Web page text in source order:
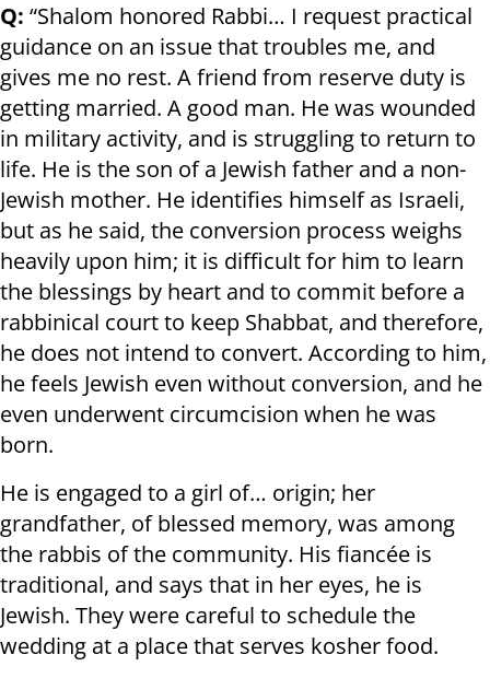
Q: “Shalom honored Rabbi… I request practical
guidance on an issue that troubles me, and
gives me no rest. A friend from reserve duty is
getting married. A good man. He was wounded
in military activity, and is struggling to return to
life. He is the son of a Jewish father and a non-
Jewish mother. He identifies himself as Israeli,
but as he said, the conversion process weighs
heavily upon him; it is difficult for him to learn
the blessings by heart and to commit before a
rabbinical court to keep Shabbat, and therefore,
he does not intend to convert. According to him,
he feels Jewish even without conversion, and he
even underwent circumcision when he was
born.
He is engaged to a girl of… origin; her
grandfather, of blessed memory, was among
the rabbis of the community. His fiancée is
traditional, and says that in her eyes, he is
Jewish. They were careful to schedule the
wedding at a place that serves kosher food.